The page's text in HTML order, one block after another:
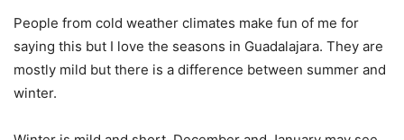
People from cold weather climates make fun of me for
saying this but I love the seasons in Guadalajara. They are
mostly mild but there is a difference between summer and
winter.